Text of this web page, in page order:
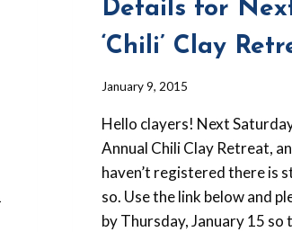
Details for Next
‘Chili’ Clay
By
Forbes-
Lyons
January 9, 2015
Hello clayers! Next
Annual Chili Clay Retreat,
haven’t registered there is
so. Use the link below and
by Thursday, January 15 so